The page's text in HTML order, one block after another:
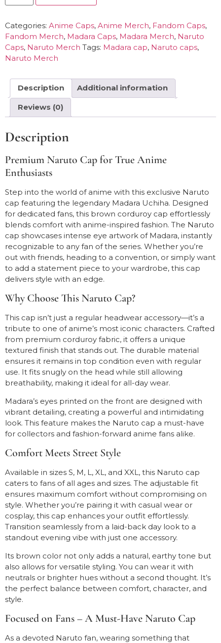
Categories: Anime Caps, Anime Merch, Fandom Caps,
Fandom Merch, Madara Caps, Madara Merch, Naruto
Caps, Naruto Merch Tags: Madara cap, Naruto caps,
Naruto Merch
Description Additional information
Reviews (0)
Description
Premium Naruto Cap for True Anime
Enthusiasts
Step into the world of anime with this exclusive Naruto
cap featuring the legendary Madara Uchiha. Designed
for dedicated fans, this brown corduroy cap effortlessly
blends comfort with anime-inspired fashion. The Naruto
cap showcases intense eye artwork of Madara, instantly
recognizable to any fan of the series. Whether you’re
out with friends, heading to a convention, or simply want
to add a statement piece to your wardrobe, this cap
delivers style with an edge.
Why Choose This Naruto Cap?
This cap isn’t just a regular headwear accessory—it’s a
tribute to one of anime’s most iconic characters. Crafted
from premium corduroy fabric, it offers a unique
textured finish that stands out. The durable material
ensures it remains in top condition even with regular
use. It fits snugly on the head while still allowing
breathability, making it ideal for all-day wear.
Madara’s eyes printed on the front are designed with
vibrant detailing, creating a powerful and intimidating
look. This feature makes the Naruto cap a must-have
for collectors and fashion-forward anime fans alike.
Comfort Meets Street Style
Available in sizes S, M, L, XL, and XXL, this Naruto cap
caters to fans of all ages and sizes. The adjustable fit
ensures maximum comfort without compromising on
style. Whether you’re pairing it with casual wear or
cosplay, this cap enhances your outfit effortlessly.
Transition seamlessly from a laid-back day look to a
standout evening vibe with just one accessory.
Its brown color not only adds a natural, earthy tone but
also allows for versatile styling. You can wear it with
neutrals or brighter hues without a second thought. It’s
the perfect balance between comfort, character, and
style.
Focused on Fans – A Must-Have Naruto Cap
As a devoted Naruto fan, wearing something that